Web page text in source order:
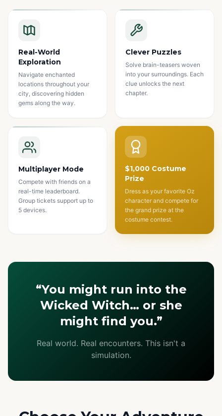
Real-World
Exploration
Navigate enchanted
locations throughout your
city, discovering hidden
gems along the way.
Clever Puzzles
Solve brain-teasers woven
into your surroundings. Each
clue unlocks the next
chapter.
Multiplayer Mode
Compete with friends on a
real-time leaderboard.
Group tickets support up to
5 devices.
$1,000 Costume
Prize
Dress as your favorite Oz
character and compete for
the grand prize at the
costume contest.
“You might run into the
Wicked Witch… or she
might find you.”
Real world. Real encounters. This isn't a
simulation.